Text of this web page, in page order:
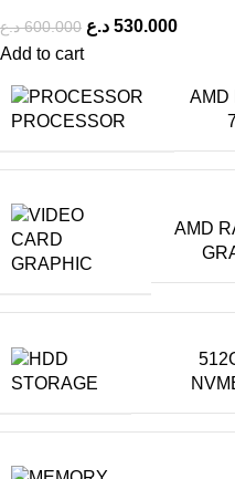
600.000 د.ع 530.000 د.ع
Add to cart
PROCESSOR
AMD
GRAPHIC
AMD
STORAGE